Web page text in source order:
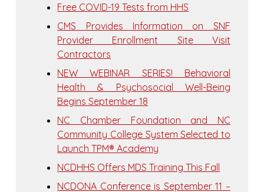
Free COVID-19 Tests from HHS
CMS Provides Information on SNF
Provider Enrollment Site Visit
Contractors
NEW WEBINAR SERIES! Behavioral
Health & Psychosocial Well-Being
Begins September 18
NC Chamber Foundation and NC
Community College System Selected to
Launch TPM® Academy
NCDHHS Offers MDS Training This Fall
NCDONA Conference is September 11 –